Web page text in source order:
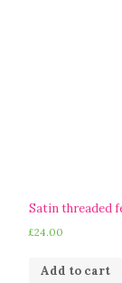
Satin threaded
£24.00
Add to cart